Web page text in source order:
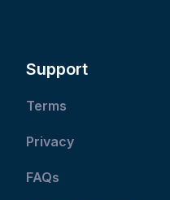
Support
Terms
Privacy
FAQs